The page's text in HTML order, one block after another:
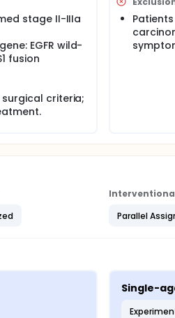
neoadjuvant and
anlotinib for postoperative
the efficacy of perioperative
stage II-IIIa
EGFR wild-
fusion
criteria;
Parallel
Single-